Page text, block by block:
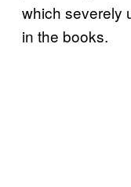
which severely
in the books.